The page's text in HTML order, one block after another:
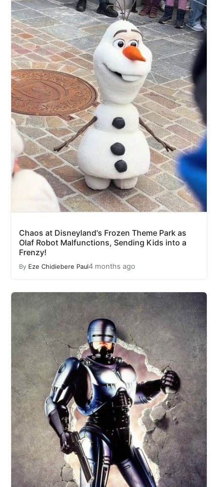
Chaos at Disneyland's Frozen Theme Park as
Olaf Robot Malfunctions, Sending Kids into a
Frenzy!
By Eze Chidiebere Paul4 months ago